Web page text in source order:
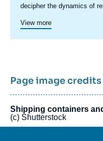
decipher the dynamics of
economic security
wealth funds, central
institutions, and financial
of profound disruption,
no longer sufficient. The
model, drawing on diverse
overviews and targeted
View more
Page image credits
Shipping containers
(c) Shutterstock